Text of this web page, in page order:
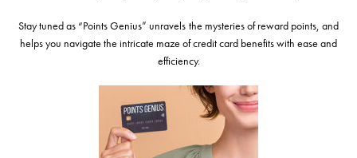
Stay tuned as “Points Genius” unravels the mysteries of reward points, and
helps you navigate the intricate maze of credit card benefits with ease and
efficiency.